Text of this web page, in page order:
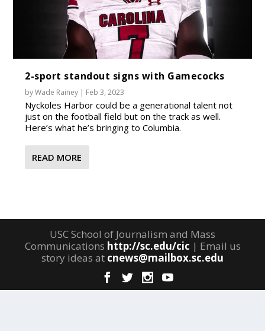
2-sport standout signs with Gamecocks
byWade Rainey | Feb 3, 2023
Nyckoles Harbor could be a generational talent not
just on the football field but on the track as well.
Here’s what he’s bringing to Columbia.
READ MORE
USC School of Journalism and Mass
Communications http://sc.edu/cic | Email us
story ideas at cnews@mailbox.sc.edu